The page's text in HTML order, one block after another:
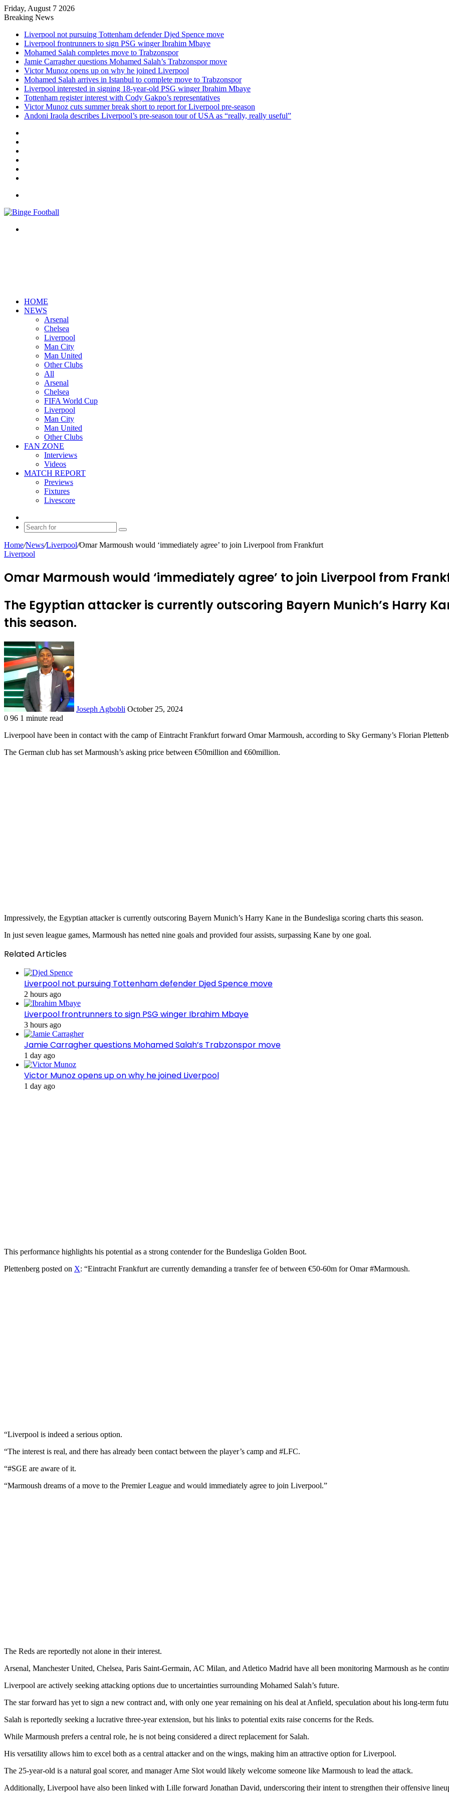
Friday, August 7 2026
Breaking News
Liverpool not pursuing Tottenham defender Djed Spence move
Liverpool frontrunners to sign PSG winger Ibrahim Mbaye
Mohamed Salah completes move to Trabzonspor
Jamie Carragher questions Mohamed Salah’s Trabzonspor move
Victor Munoz opens up on why he joined Liverpool
Mohamed Salah arrives in Istanbul to complete move to Trabzonspor
Liverpool interested in signing 18-year-old PSG winger Ibrahim Mbaye
Tottenham register interest with Cody Gakpo’s representatives
Victor Munoz cuts summer break short to report for Liverpool pre-season
Andoni Iraola describes Liverpool’s pre-season tour of USA as “really, really useful”
HOME
NEWS
Arsenal
Chelsea
Liverpool
Man City
Man United
Other Clubs
All
Arsenal
Chelsea
FIFA World Cup
Liverpool
Man City
Man United
Other Clubs
FAN ZONE
Interviews
Videos
MATCH REPORT
Previews
Fixtures
Livescore
Article
Search
for
Home/News/Liverpool/Omar Marmoush would ‘immediately agree’ to join Liverpool from Frankfurt
Liverpool
Omar Marmoush would ‘immediately agree’ to join Liverpool from
The Egyptian attacker is currently outscoring Bayern Munich’s Harry
this season.
Joseph Agbobli October 25, 2024
0 96 1 minute read
Liverpool have been in contact with the camp of Eintracht Frankfurt forward Omar Marmoush, according to Sky Germany’s Florian
The German club has set Marmoush’s asking price between €50million and €60million.
Impressively, the Egyptian attacker is currently outscoring Bayern Munich’s Harry Kane in the Bundesliga scoring charts this season.
In just seven league games, Marmoush has netted nine goals and provided four assists, surpassing Kane by one goal.
Related Articles
Liverpool not pursuing Tottenham defender Djed Spence move
2 hours ago
Liverpool frontrunners to sign PSG winger Ibrahim Mbaye
3 hours ago
Jamie Carragher questions Mohamed Salah’s Trabzonspor move
1 day ago
Victor Munoz opens up on why he joined Liverpool
1 day ago
This performance highlights his potential as a strong contender for the Bundesliga Golden Boot.
Plettenberg posted on X: “Eintracht Frankfurt are currently demanding a transfer fee of between €50-60m for Omar #Marmoush.
“Liverpool is indeed a serious option.
“The interest is real, and there has already been contact between the player’s camp and #LFC.
“#SGE are aware of it.
“Marmoush dreams of a move to the Premier League and would immediately agree to join Liverpool.”
The Reds are reportedly not alone in their interest.
Arsenal, Manchester United, Chelsea, Paris Saint-Germain, AC Milan, and Atletico Madrid have all been monitoring Marmoush as he
Liverpool are actively seeking attacking options due to uncertainties surrounding Mohamed Salah’s future.
The star forward has yet to sign a new contract and, with only one year remaining on his deal at Anfield, speculation about his long-term
Salah is reportedly seeking a lucrative three-year extension, but his links to potential exits raise concerns for the Reds.
While Marmoush prefers a central role, he is not being considered a direct replacement for Salah.
His versatility allows him to excel both as a central attacker and on the wings, making him an attractive option for Liverpool.
The 25-year-old is a natural goal scorer, and manager Arne Slot would likely welcome someone like Marmoush to lead the attack.
Additionally, Liverpool have also been linked with Lille forward Jonathan David, underscoring their intent to strengthen their offensive